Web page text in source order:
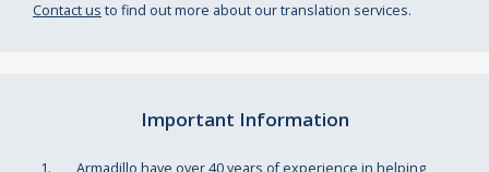
Contact us to find out more about our translation services.
Important Information
Armadillo have over 40 years of experience in helping